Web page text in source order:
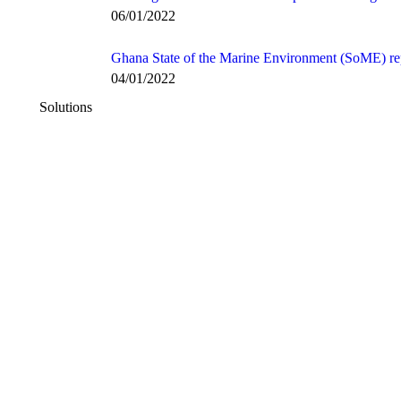
06/01/2022
Ghana State of the Marine Environment (SoME)
04/01/2022
Solutions